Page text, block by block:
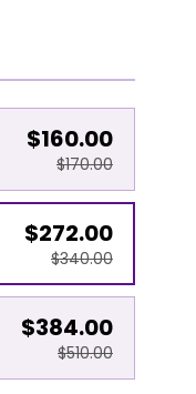
$160.00
$170.00
$272.00
$340.00
$384.00
$510.00